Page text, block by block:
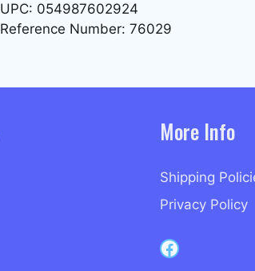
UPC: 054987602924
Reference Number: 76029
More Info
Shipping
Privacy Policy
Capri Records on Facebook